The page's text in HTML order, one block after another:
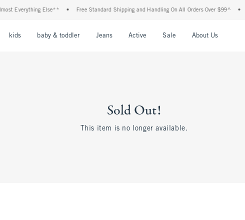
Everything Else** Free Standard Shipping and Handling On All Orders Over $99^
kids baby & toddler Jeans Active Sale About Us
Sold Out!
This item is no longer available.